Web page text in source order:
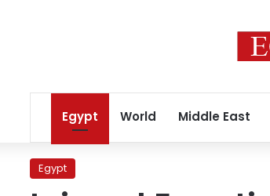
Egypt World Middle East
Egypt